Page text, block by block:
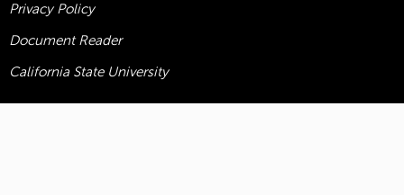
Privacy Policy
Document Reader
California State University